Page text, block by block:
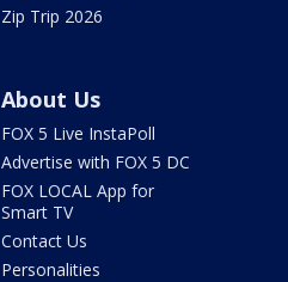
Zip Trip 2026
About Us
FOX 5 Live InstaPoll
Advertise with FOX 5 DC
FOX LOCAL App for
Smart TV
Contact Us
Personalities